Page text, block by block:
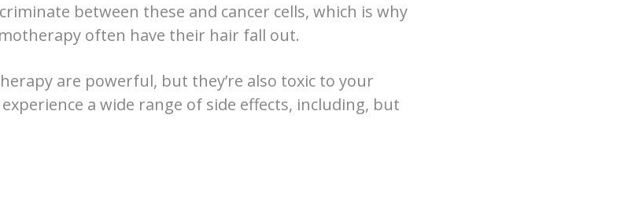
between these and cancer cells, which is why
often have their hair fall out.
are powerful, but they’re also toxic to your
a wide range of side effects, including, but